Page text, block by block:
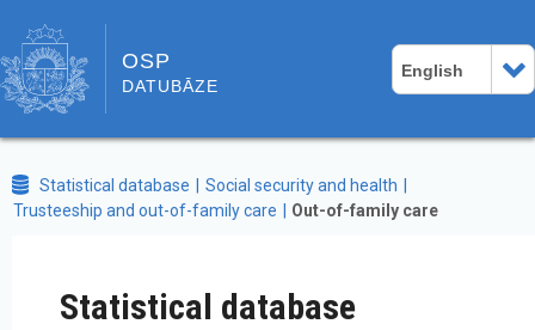
OSP
DATUBĀZE
English
Statistical database
Social security and health
Trusteeship and out-of-family care
Out-of-family care
Statistical database